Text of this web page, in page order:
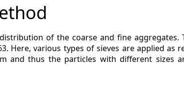
of the coarse and fine aggregates.
Here, various types of sieves are applied as
and thus the particles with different sizes